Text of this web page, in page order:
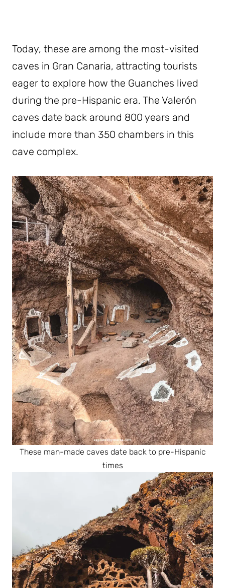
Today, these are among the most-visited
caves in Gran Canaria, attracting tourists
eager to explore how the Guanches lived
during the pre-Hispanic era. The Valerón
caves date back around 800 years and
include more than 350 chambers in this
cave complex.
These man-made caves date back to pre-Hispanic
times